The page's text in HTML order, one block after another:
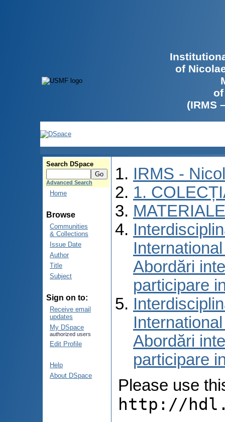
of
(IRMS
Search DSpace
Advanced Search
Home
Browse
Communities
& Collections
Issue Date
Author
Title
Subject
Sign on to:
Receive email
updates
My DSpace
authorized users
Edit Profile
Help
About DSpace
IRMS -
1.
Abordări
participare
Abordări
participare
Please use
http://